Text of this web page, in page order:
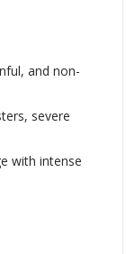
and non-
severe
with intense